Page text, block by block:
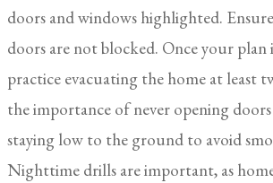
doors and windows highlighted.
doors are not blocked. Once your plan
practice evacuating the home at least
the importance of never opening
staying low to the ground to avoid
Nighttime drills are important, as